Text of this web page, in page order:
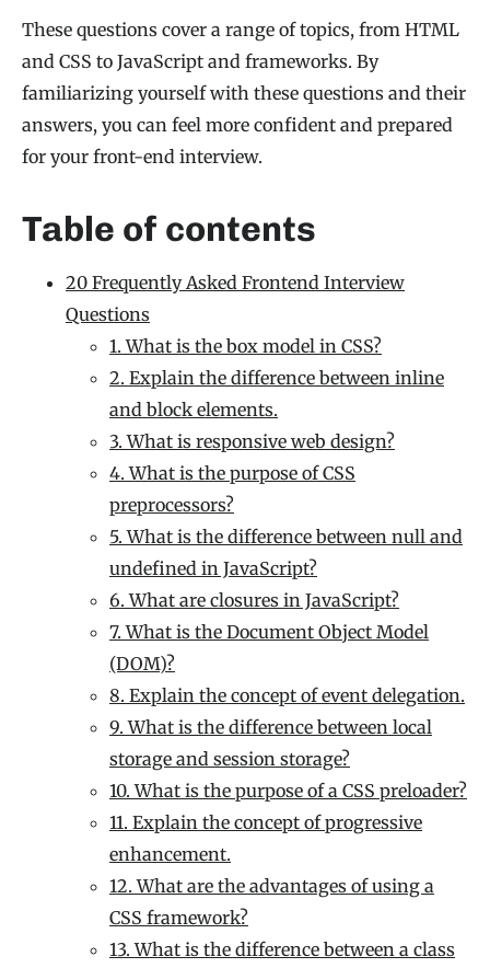
These questions cover a range of topics, from HTML
and CSS to JavaScript and frameworks. By
familiarizing yourself with these questions and their
answers, you can feel more confident and prepared
for your front-end interview.
Table of contents
20 Frequently Asked Frontend Interview
Questions
1. What is the box model in CSS?
2. Explain the difference between inline
and block elements.
3. What is responsive web design?
4. What is the purpose of CSS
preprocessors?
5. What is the difference between null and
undefined in JavaScript?
6. What are closures in JavaScript?
7. What is the Document Object Model
(DOM)?
8. Explain the concept of event delegation.
9. What is the difference between local
storage and session storage?
10. What is the purpose of a CSS preloader?
11. Explain the concept of progressive
enhancement.
12. What are the advantages of using a
CSS framework?
13. What is the difference between a class